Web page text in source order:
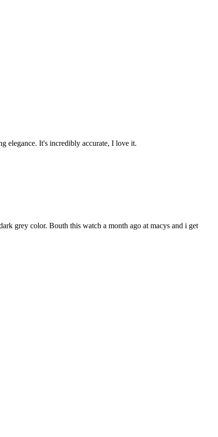
elegance. It's incredibly accurate, I love it.
grey color. Bouth this watch a month ago at macys and i get